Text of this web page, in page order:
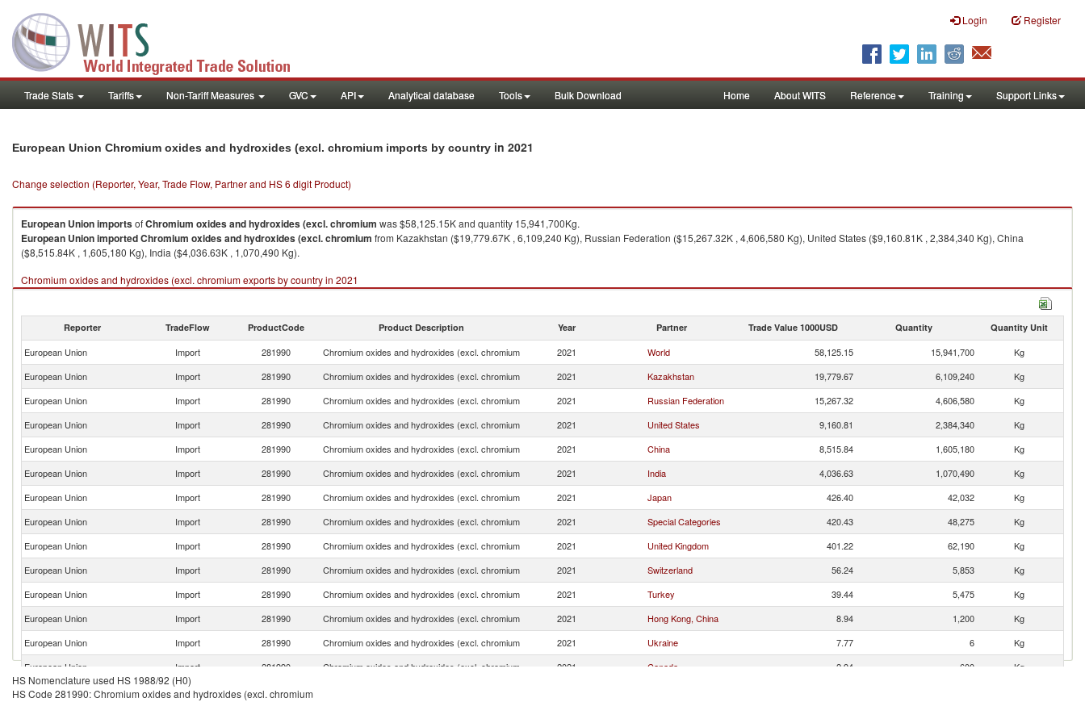
Login Register
Trade Stats Tariffs Non-Tariff Measures GVC API Analytical database Tools Bulk Download Home About WITS Reference Training Support Links
European Union Chromium oxides and hydroxides (excl. chromium imports by country in 2021
Change selection (Reporter, Year, Trade Flow, Partner and HS 6 digit Product)
European UnionimportsofChromium oxides and hydroxides (excl. chromium was $58,125.15K and quantity 15,941,700Kg.
European UnionimportedChromium oxides and hydroxides (excl. chromium from Kazakhstan ($19,779.67K , 6,109,240 Kg), Russian Federation ($15,267.32K , 4,606,580 Kg), United States ($9,160.81K , 2,384,340 Kg), China
($8,515.84K , 1,605,180 Kg), India ($4,036.63K , 1,070,490 Kg).
Chromium oxides and hydroxides (excl. chromium exports by country in 2021
Reporter TradeFlow ProductCode Product Description Year Partner Trade Value 1000USD Quantity Quantity Unit
European Union Import 281990 Chromium oxides and hydroxides (excl. chromium 2021 World 58,125.15 15,941,700
Kg
European Union
Import 281990 Chromium oxides and hydroxides (excl. chromium 2021 Kazakhstan 19,779.67 6,109,240
Kg
European Union
Import 281990 Chromium oxides and hydroxides (excl. chromium 2021 Russian Federation 15,267.32 4,606,580
Kg
European Union
Import 281990 Chromium oxides and hydroxides (excl. chromium 2021 United States 9,160.81 2,384,340
Kg
European Union
Import 281990 Chromium oxides and hydroxides (excl. chromium 2021 China 8,515.84 1,605,180
Kg
European Union
Import 281990 Chromium oxides and hydroxides (excl. chromium 2021 India 4,036.63 1,070,490
Kg
European Union
Import 281990 Chromium oxides and hydroxides (excl. chromium 2021 Japan 426.40 42,032
Kg
European Union
Import 281990 Chromium oxides and hydroxides (excl. chromium 2021 Special Categories 420.43 48,275
Kg
European Union
Import 281990 Chromium oxides and hydroxides (excl. chromium 2021 United Kingdom 401.22 62,190
Kg
European Union
Import 281990 Chromium oxides and hydroxides (excl. chromium 2021 Switzerland 56.24 5,853
Kg
European Union
Import 281990 Chromium oxides and hydroxides (excl. chromium 2021 Turkey 39.44 5,475
Kg
European Union
Import 281990 Chromium oxides and hydroxides (excl. chromium 2021 Hong Kong, China 8.94 1,200
Kg
European Union
Import 281990 Chromium oxides and hydroxides (excl. chromium 2021 Ukraine 7.77 6
Kg
European Union
Import 281990 Chromium oxides and hydroxides (excl. chromium 2021 Canada 2.94 600
Kg
European Union
Import 281990
HS Nomenclature used HS 1988/92 (H0)
HS Code 281990: Chromium oxides and hydroxides (excl. chromium